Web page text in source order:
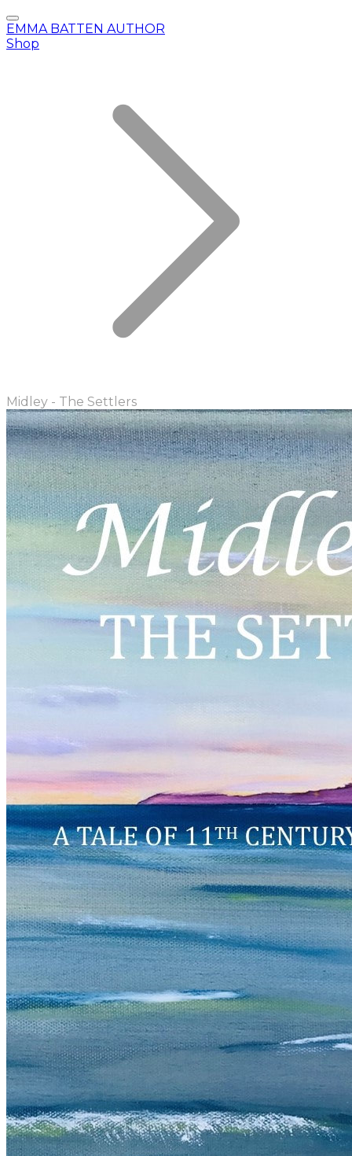
EMMA BATTEN AUTHOR
Shop
Midley - The Settlers